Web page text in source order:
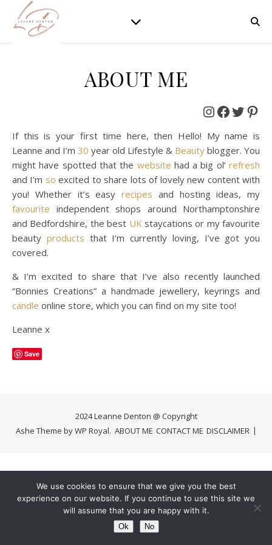
ABOUT ME
Instagram
If this is your first time here, then Hello! My name is
Leanne and I’m 30 year old Lifestyle & Beauty blogger. You
might have spotted that the website had a big ol’ refresh
and I’m so excited to share lots of lovely new content with
you! Whether it’s easy recipes and hosting ideas, my
favourite independent shops around Northamptonshire
and Bedfordshire, the best UKstaycations or my favourite
beauty products that I’m currently loving, I’ve got you
covered.
& I’m excited to share that I’ve also recently launched
“Bonnies Creations” a handmade jewellery, keyrings and
candle online store, which you can find on my site too!
Leanne x
Save
2024 Leanne Denton @ Copyright
ABOUT ME CONTACT ME DISCLAIMER
Ashe Theme byWP Royal.
We use cookies to ensure that we give you the best
experience on our website. If you continue to use this site we
will assume that you are happy with it.
Ok No